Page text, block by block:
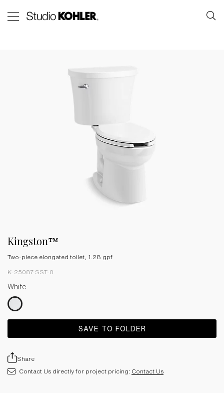
Kingston™
Two-piece elongated toilet, 1.28 gpf
K-25087-SST-0
White
SAVE TO FOLDER
Share
Contact Us directly for project pricing: Contact Us